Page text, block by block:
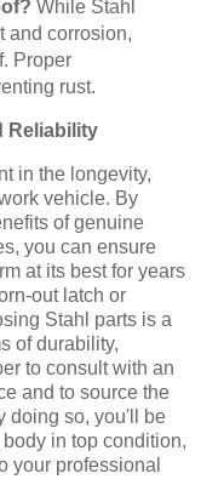
While Stahl
and corrosion,
Proper
rust.
Reliability
in the longevity,
vehicle. By
of genuine
you can ensure
at its best for years
out latch or
Stahl parts is a
of durability,
to consult with an
and to source the
doing so, you'll be
in top condition,
your professional